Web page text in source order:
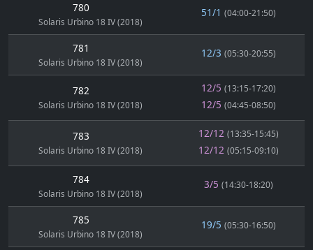
780
Solaris Urbino 18 IV (2018)
51/1 (04:00-21:50)
781
Solaris Urbino 18 IV (2018)
12/3 (05:30-20:55)
782
Solaris Urbino 18 IV (2018)
12/5 (13:15-17:20)
12/5 (04:45-08:50)
783
Solaris Urbino 18 IV (2018)
12/12 (13:35-15:45)
12/12 (05:15-09:10)
784
Solaris Urbino 18 IV (2018)
3/5 (14:30-18:20)
785
Solaris Urbino 18 IV (2018)
19/5 (05:30-16:50)